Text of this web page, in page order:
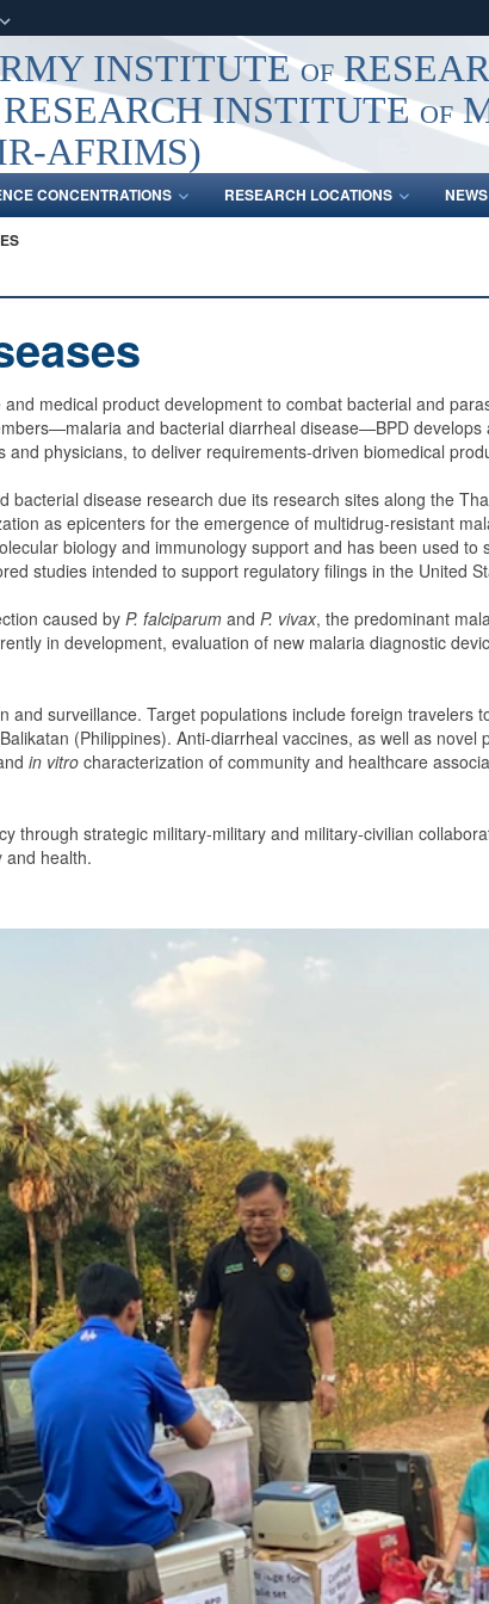
organization
Secure .mil
A lock ( ) orhttps://
Share sensitive
INSTITUTE of
INSTITUTE of
AFRIMS)
CONCENTRATIONS RESEARCH LOCATIONS
medical product development to combat bacterial and
and bacterial diarrheal disease—BPD
physicians, to deliver requirements-driven biomedical
disease research due its research sites along the
as epicenters for the emergence of multidrug-resistant
biology and immunology support and has been used
studies intended to support regulatory filings in the United
caused by P. falciparum and P. vivax, the predominant
in development, evaluation of new malaria diagnostic
surveillance. Target populations include foreign travelers
(Philippines). Anti-diarrheal vaccines, as well as
in vitro characterization of community and healthcare
through strategic military-military and military-civilian
and health.